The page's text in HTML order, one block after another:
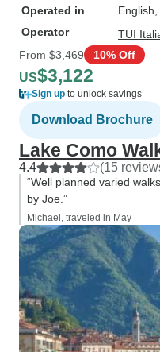
Operated in
Operator
TUI
From $3,469 10% Off
US$3,122
Sign up to unlock savings
Download Brochure
Lake Como
4.4 (15
“Well planned varied
by Joe.”
Michael, traveled in May